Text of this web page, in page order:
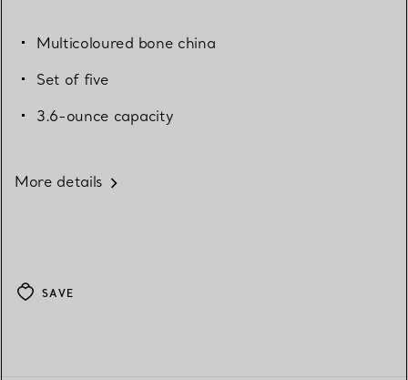
Multicoloured bone china
Set of five
3.6-ounce capacity
More details
SAVE